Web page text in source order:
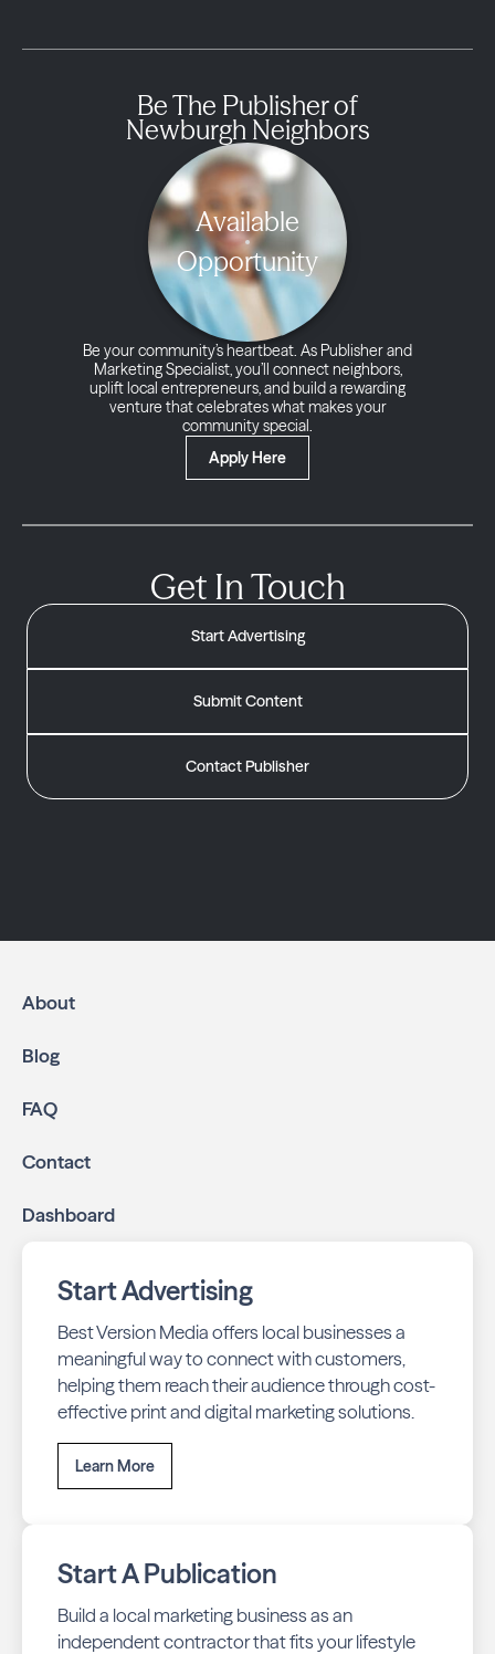
Be The Publisher of
Newburgh Neighbors
Available
Opportunity
Be your community’s heartbeat. As Publisher and
Marketing Specialist, you’ll connect neighbors,
uplift local entrepreneurs, and build a rewarding
venture that celebrates what makes your
community special.
Apply Here
Get In Touch
Start Advertising
Submit Content
Contact Publisher
About
Blog
FAQ
Contact
Dashboard
Start Advertising
Best Version Media offers local businesses a
meaningful way to connect with customers,
helping them reach their audience through cost-
effective print and digital marketing solutions.
Learn More
Start A Publication
Build a local marketing business as an
independent contractor that fits your lifestyle